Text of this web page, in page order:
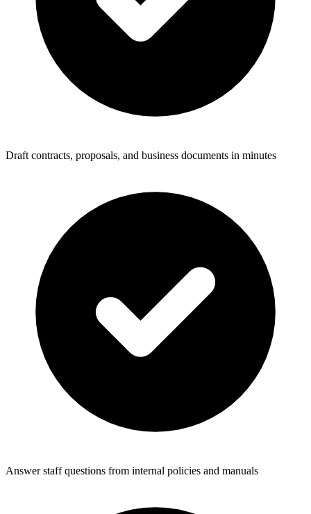
Draft contracts, proposals, and business documents in minutes
Answer staff questions from internal policies and manuals